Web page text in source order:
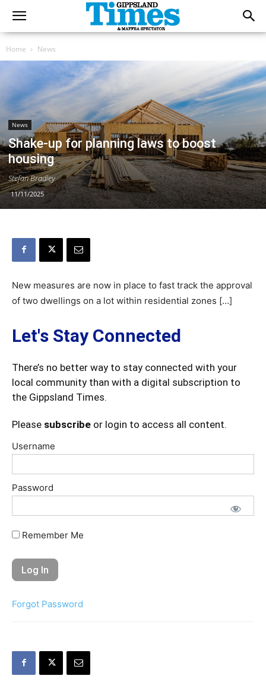
Home News
News
Shake-up for planning laws to boost
housing
Stefan Bradley
11/11/2025
New measures are now in place to fast track the approval
of two dwellings on a lot within residential zones […]
Let's Stay Connected
There’s no better way to stay connected with your
local community than with a digital subscription to
the Gippsland Times.
Please subscribe or login to access all content.
Username
Password
Remember Me
Forgot Password